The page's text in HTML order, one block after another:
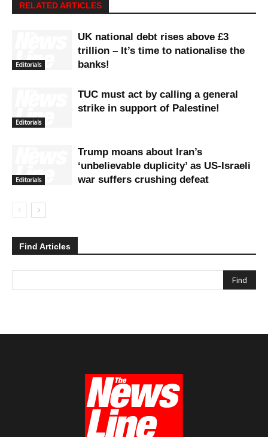
RELATED ARTICLES
Editorials
UK national debt rises above £3
trillion – It’s time to nationalise the
banks!
Editorials
TUC must act by calling a general
strike in support of Palestine!
Editorials
Trump moans about Iran’s
‘unbelievable duplicity’ as US-Israeli
war suffers crushing defeat
Find Articles